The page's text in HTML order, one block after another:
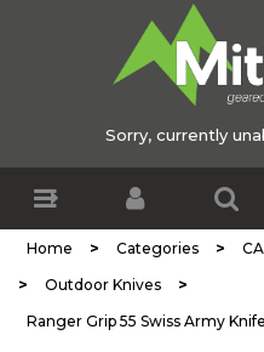
Sorry, currently
Home > Categories >
> Outdoor Knives >
Ranger Grip 55 Swiss Army